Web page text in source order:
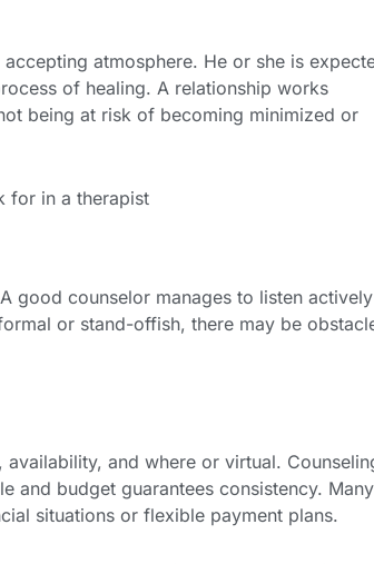
atmosphere. He or she is
of healing. A relationship works
being at risk of becoming minimized or
good counselor manages to listen
or stand-offish, there may be
and where or virtual.
and budget guarantees consistency. Many
situations or flexible payment plans.